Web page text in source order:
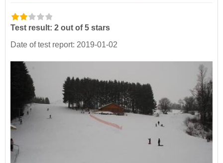
Test result: 2 out of 5 stars
Date of test report: 2019-01-02